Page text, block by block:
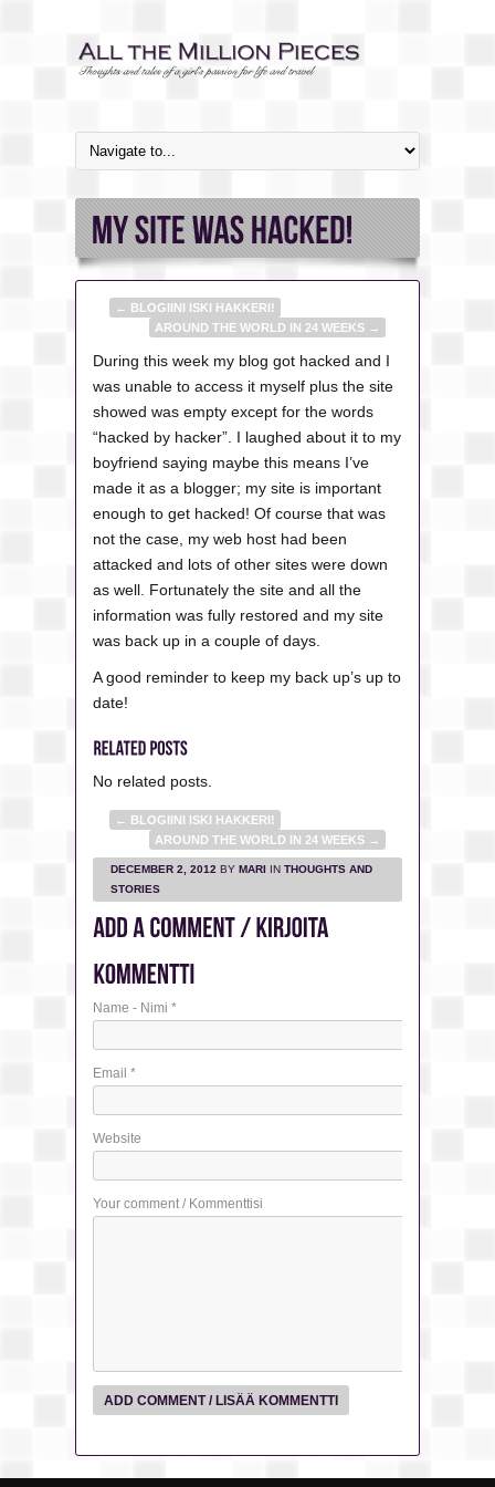
← BLOGIINI ISKI HAKKERI!
AROUND THE WORLD IN 24 WEEKS →
During this week my blog got hacked and I
was unable to access it myself plus the site
showed was empty except for the words
“hacked by hacker”. I laughed about it to my
boyfriend saying maybe this means I’ve
made it as a blogger; my site is important
enough to get hacked! Of course that was
not the case, my web host had been
attacked and lots of other sites were down
as well. Fortunately the site and all the
information was fully restored and my site
was back up in a couple of days.
A good reminder to keep my back up’s up to
date!
No related posts.
← BLOGIINI ISKI HAKKERI!
AROUND THE WORLD IN 24 WEEKS →
DECEMBER 2, 2012 BY MARI IN THOUGHTS AND
STORIES
Name - Nimi *
Email *
Website
Your comment / Kommenttisi